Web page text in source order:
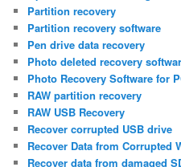
Partition recovery
Partition recovery software
Pen drive data recovery
Photo deleted recovery
Photo Recovery Software for
RAW partition recovery
RAW USB Recovery
Recover corrupted USB drive
Recover Data from Corrupted
Recover data from damaged